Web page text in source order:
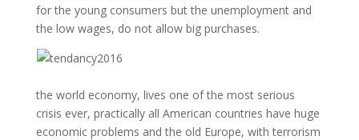
for the young consumers but the unemployment and
the low wages, do not allow big purchases.
the world economy, lives one of the most serious
crisis ever, practically all American countries have huge
economic problems and the old Europe, with terrorism